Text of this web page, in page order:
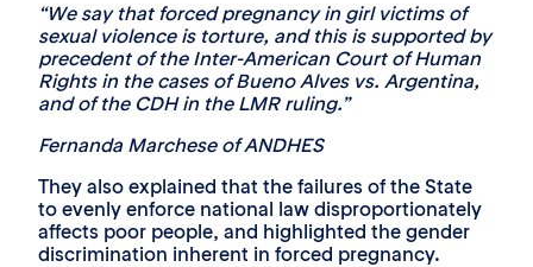
“We say that forced pregnancy in girl victims of
sexual violence is torture, and this is supported by
precedent of the Inter-American Court of Human
Rights in the cases of Bueno Alves vs. Argentina,
and of the CDH in the LMR ruling.”
Fernanda Marchese of ANDHES
They also explained that the failures of the State
to evenly enforce national law disproportionately
affects poor people, and highlighted the gender
discrimination inherent in forced pregnancy.